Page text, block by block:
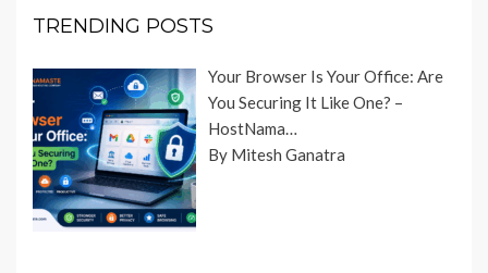
TRENDING POSTS
Your Browser Is Your Office: Are
You Securing It Like One? –
HostNama…
By Mitesh Ganatra